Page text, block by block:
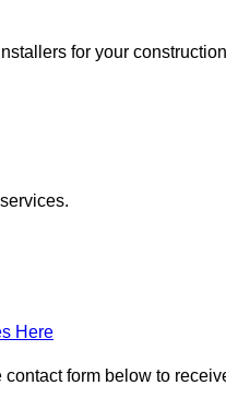
for your
Here
form below to